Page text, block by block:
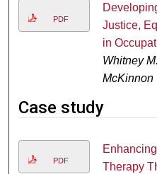
PDF
Justice,
in
Whitney
McKinnon
Case study
PDF
Therapy